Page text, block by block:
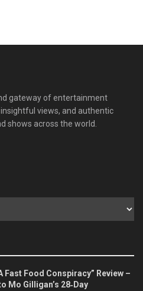
gateway of entertainment
views, and authentic
shows across the world.
Fast Food Conspiracy” Review –
Mo Gilligan’s 28‑Day